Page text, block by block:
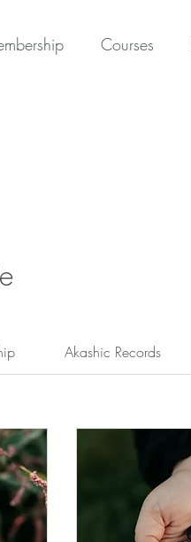
Courses
Akashic Records